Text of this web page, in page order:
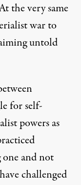
the very same
war to
untold
for self-
powers as
and not
challenged